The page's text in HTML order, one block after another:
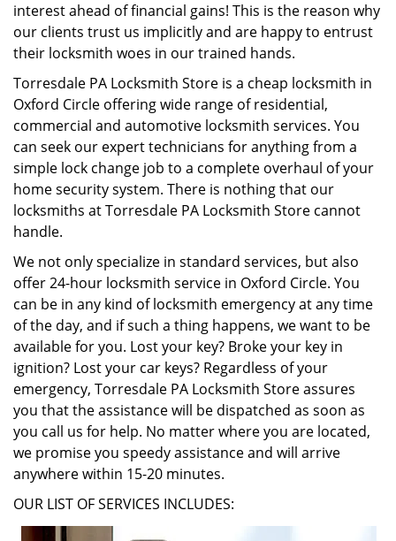
interest ahead of financial gains! This is the reason why
our clients trust us implicitly and are happy to entrust
their locksmith woes in our trained hands.
Torresdale PA Locksmith Store is a cheap locksmith in
Oxford Circle offering wide range of residential,
commercial and automotive locksmith services. You
can seek our expert technicians for anything from a
simple lock change job to a complete overhaul of your
home security system. There is nothing that our
locksmiths at Torresdale PA Locksmith Store cannot
handle.
We not only specialize in standard services, but also
offer 24-hour locksmith service in Oxford Circle. You
can be in any kind of locksmith emergency at any time
of the day, and if such a thing happens, we want to be
available for you. Lost your key? Broke your key in
ignition? Lost your car keys? Regardless of your
emergency, Torresdale PA Locksmith Store assures
you that the assistance will be dispatched as soon as
you call us for help. No matter where you are located,
we promise you speedy assistance and will arrive
anywhere within 15-20 minutes.
OUR LIST OF SERVICES INCLUDES: